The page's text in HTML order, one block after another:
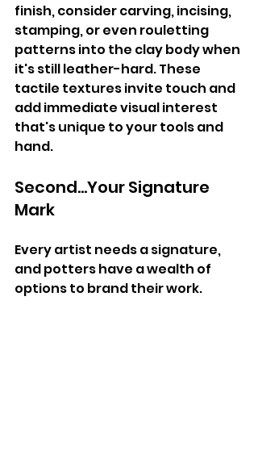
finish, consider carving, incising,
stamping, or even rouletting
patterns into the clay body when
it's still leather-hard. These
tactile textures invite touch and
add immediate visual interest
that's unique to your tools and
hand.
Second...Your Signature
Mark
Every artist needs a signature,
and potters have a wealth of
options to brand their work.